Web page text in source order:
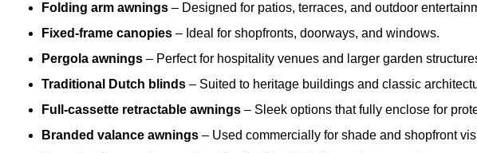
Folding arm awnings – Designed for patios, terraces, and outdoor
Fixed-frame canopies – Ideal for shopfronts, doorways, and windows.
Pergola awnings – Perfect for hospitality venues and larger garden
Traditional Dutch blinds – Suited to heritage buildings and classic
Full-cassette retractable awnings – Sleek options that fully enclose for
Branded valance awnings – Used commercially for shade and shopfront